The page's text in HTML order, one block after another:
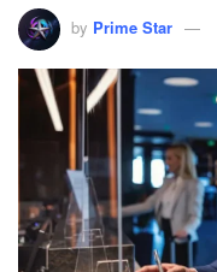
by Prime Star